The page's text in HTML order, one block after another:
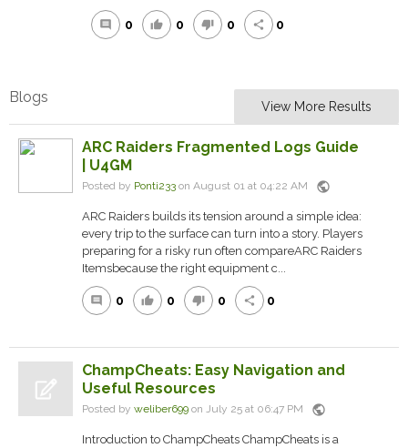
comment 0 thumb_up 0 thumb_down 0 share 0
Blogs
View More Results
ARC Raiders Fragmented Logs Guide
| U4GM
Posted by Ponti233 on August 01 at 04:22 AM public
ARC Raiders builds its tension around a simple idea:
every trip to the surface can turn into a story. Players
preparing for a risky run often compareARC Raiders
Itemsbecause the right equipment c...
comment 0 thumb_up 0 thumb_down 0 share 0
ChampCheats: Easy Navigation and
Useful Resources
Posted by weliber699 on July 25 at 06:47 PM public
Introduction to ChampCheats ChampCheats is a